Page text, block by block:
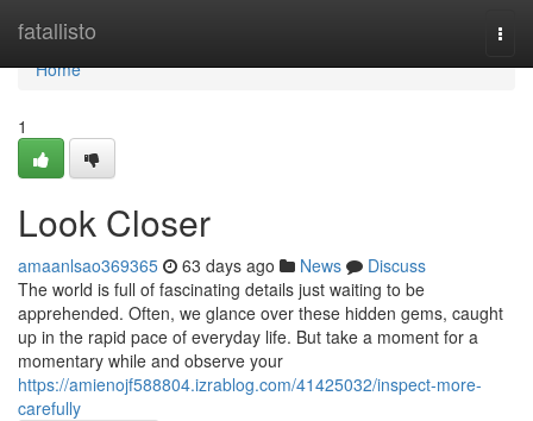
fatallisto
Home
Home
1
Look Closer
amaanlsao369365 63 days ago News
Discuss
The world is full of fascinating details just waiting to be
apprehended. Often, we glance over these hidden gems, caught
up in the rapid pace of everyday life. But take a moment for a
momentary while and observe your
https://amienojf588804.izrablog.com/41425032/inspect-more-
carefully